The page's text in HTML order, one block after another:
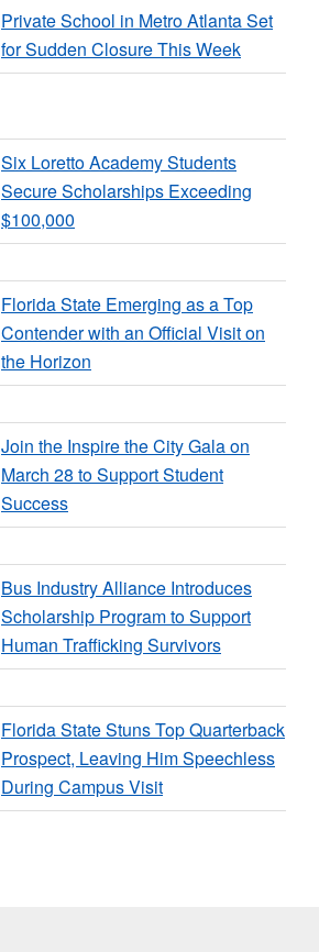
Private School in Metro Atlanta Set
for Sudden Closure This Week
Six Loretto Academy Students
Secure Scholarships Exceeding
$100,000
Florida State Emerging as a Top
Contender with an Official Visit on
the Horizon
Join the Inspire the City Gala on
March 28 to Support Student
Success
Bus Industry Alliance Introduces
Scholarship Program to Support
Human Trafficking Survivors
Florida State Stuns Top Quarterback
Prospect, Leaving Him Speechless
During Campus Visit